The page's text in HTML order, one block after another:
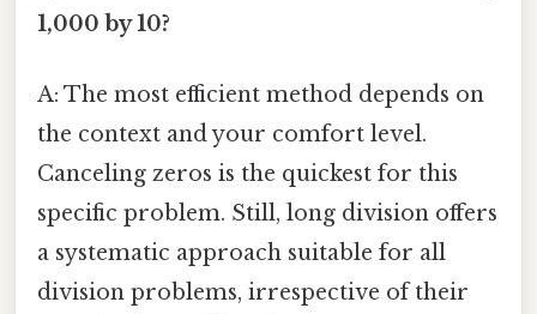
1,000 by 10?
A: The most efficient method depends on
the context and your comfort level.
Canceling zeros is the quickest for this
specific problem. Still, long division offers
a systematic approach suitable for all
division problems, irrespective of their